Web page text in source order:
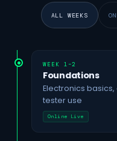
ALL WEEKS
WEEK 1–2
Foundations
Electronics
tester use
Online Live